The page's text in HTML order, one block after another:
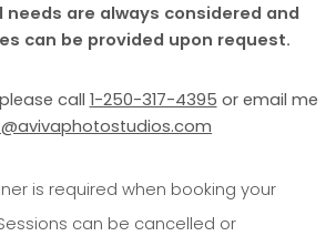
needs are always considered and
can be provided upon request.
call 1-250-317-4395 or email me
is required when booking your
can be cancelled or